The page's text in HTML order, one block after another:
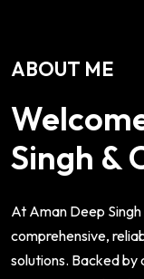
ABOUT ME
Singh &
At Aman Deep
comprehensive,
solutions. Backed by